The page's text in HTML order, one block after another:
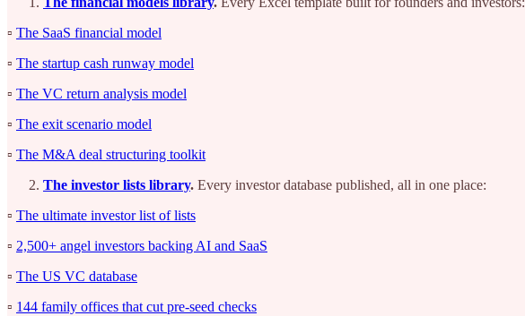
▫️ The SaaS financial model
▫️ The startup cash runway model
▫️ The VC return analysis model
▫️ The exit scenario model
▫️ The M&A deal structuring toolkit
The investor lists library. Every investor database published, all in one place:
▫️ The ultimate investor list of lists
▫️ 2,500+ angel investors backing AI and SaaS
▫️ The US VC database
▫️ 144 family offices that cut pre-seed checks